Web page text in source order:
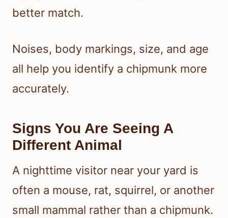
better match.
Noises, body markings, size, and age
all help you identify a chipmunk more
accurately.
Signs You Are Seeing A
Different Animal
A nighttime visitor near your yard is
often a mouse, rat, squirrel, or another
small mammal rather than a chipmunk.